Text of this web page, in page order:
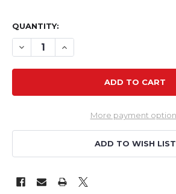
QUANTITY:
DECREASE QUANTITY OF POWER
INCREASE QUANTITY OF
More payment
ADD TO WISH LIST